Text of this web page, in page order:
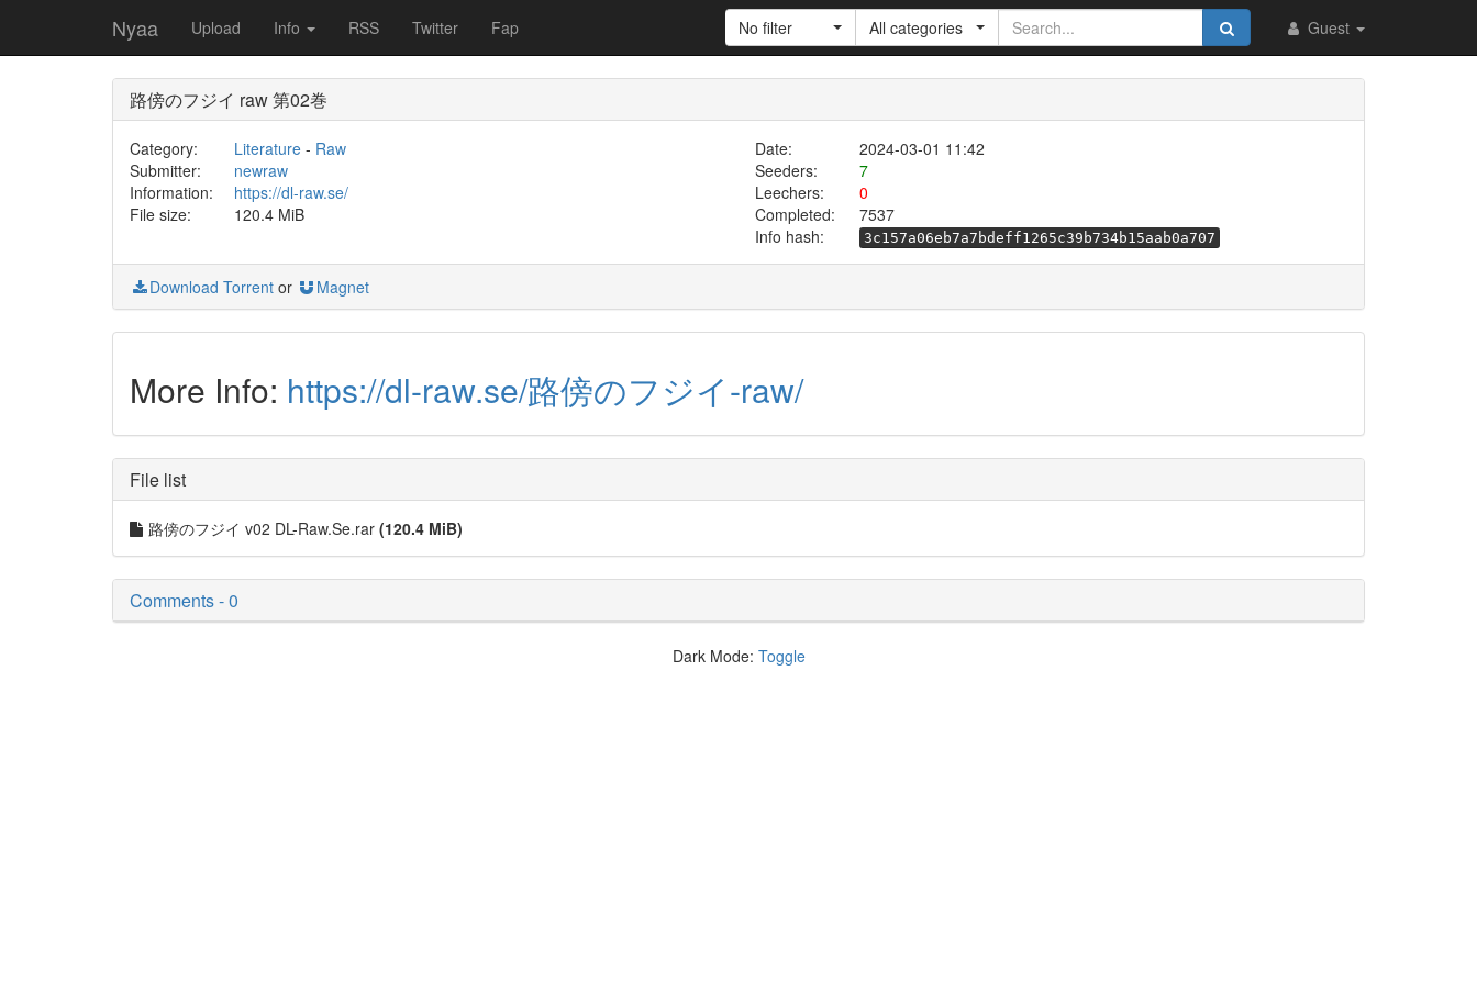
Nyaa Upload Info RSS Twitter Fap Guest
No filter All categories
路傍のフジイ raw 第02巻
Category: Literature- Raw Date:
2024-03-01 11:42
Submitter:
newraw Seeders:
7
Information:
https://dl-raw.se/ Leechers:
0
File size:
120.4 MiB Completed:
7537
Info hash:
3c157a06eb7a7bdeff1265c39b734b15aab0a707
Download Torrent or Magnet
More Info: https://dl-raw.se/路傍のフジイ-raw/
File list
路傍のフジイ v02 DL-Raw.Se.rar (120.4 MiB)
Comments - 0
Dark Mode: Toggle